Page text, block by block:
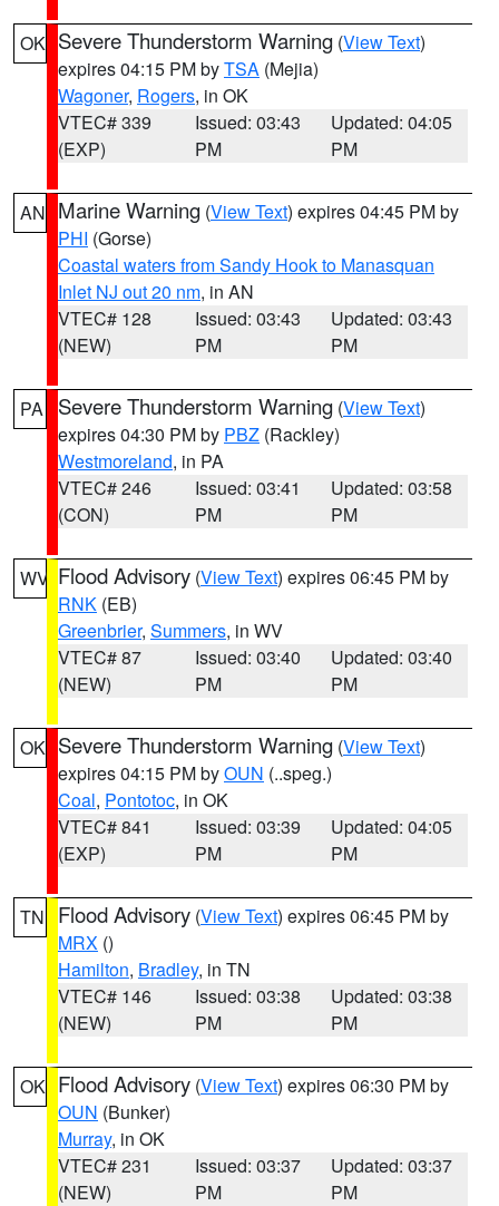
OK Severe Thunderstorm Warning (View Text)
expires 04:15 PM byTSA (Mejia)
Wagoner, Rogers, in OK
VTEC# 339
(EXP)
Issued: 03:43
PM
Updated: 04:05
PM
AN Marine Warning (View Text) expires 04:45 PM by
PHI (Gorse)
Coastal waters from Sandy Hook to Manasquan
Inlet NJ out 20 nm, in AN
VTEC# 128
(NEW)
Issued: 03:43
PM
Updated: 03:43
PM
PA Severe Thunderstorm Warning (View Text)
expires 04:30 PM by PBZ (Rackley)
Westmoreland, in PA
VTEC# 246
(CON)
Issued: 03:41
PM
Updated: 03:58
PM
WV Flood Advisory (View Text) expires 06:45 PM by
RNK (EB)
Greenbrier, Summers, in WV
VTEC# 87
(NEW)
Issued: 03:40
PM
Updated: 03:40
PM
OK Severe Thunderstorm Warning (View Text)
expires 04:15 PM byOUN (..speg.)
Coal, Pontotoc, in OK
VTEC# 841
(EXP)
Issued: 03:39
PM
Updated: 04:05
PM
TN Flood Advisory (View Text) expires 06:45 PM by
MRX ()
Hamilton, Bradley, in TN
VTEC# 146
(NEW)
Issued: 03:38
PM
Updated: 03:38
PM
OK Flood Advisory (View Text) expires 06:30 PM by
OUN (Bunker)
Murray, in OK
VTEC# 231
(NEW)
Issued: 03:37
PM
Updated: 03:37
PM